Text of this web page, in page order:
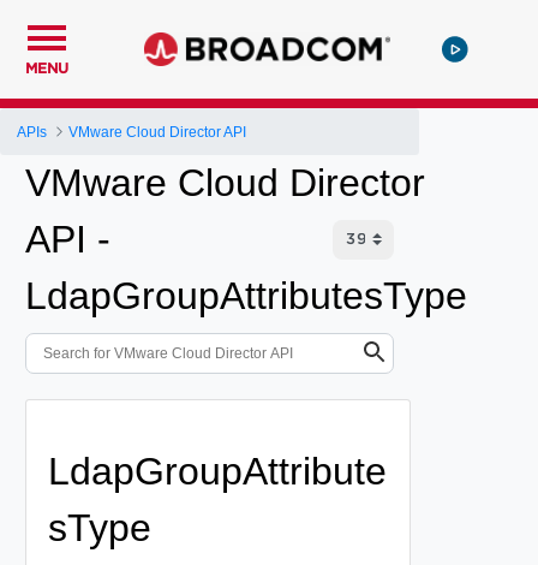
MENU
APIs VMware Cloud Director API
VMware Cloud Director
API -
LdapGroupAttributesType
LdapGroupAttribute
sType